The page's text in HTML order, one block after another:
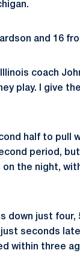
and 16
coach
play. I give
half to pull
period,
on the night,
just four,
seconds
within three